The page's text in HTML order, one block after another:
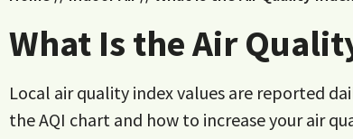
What Is the Air
Local air quality index values are reported
the AQI chart and how to increase your air